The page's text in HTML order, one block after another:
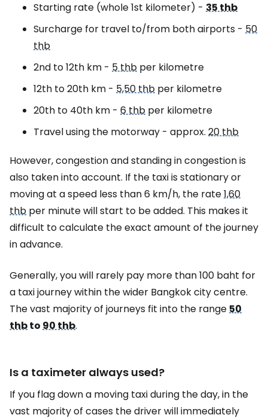
Starting rate (whole 1st kilometer) - 35 thb
Surcharge for travel to/from both airports - 50
thb
2nd to 12th km - 5 thb per kilometre
12th to 20th km - 5,50 thb per kilometre
20th to 40th km - 6 thb per kilometre
Travel using the motorway - approx. 20 thb
However, congestion and standing in congestion is
also taken into account. If the taxi is stationary or
moving at a speed less than 6 km/h, the rate1,60
thb per minute will start to be added. This makes it
difficult to calculate the exact amount of the journey
in advance.
Generally, you will rarely pay more than 100 baht for
a taxi journey within the wider Bangkok city centre.
The vast majority of journeys fit into the range50
thbto90 thb.
Is a taximeter always used?
If you flag down a moving taxi during the day, in the
vast majority of cases the driver will immediately